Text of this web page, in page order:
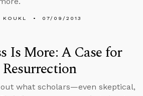
KOUKL 07/09/2013
Is More: A Case for
what scholars—even skeptical,